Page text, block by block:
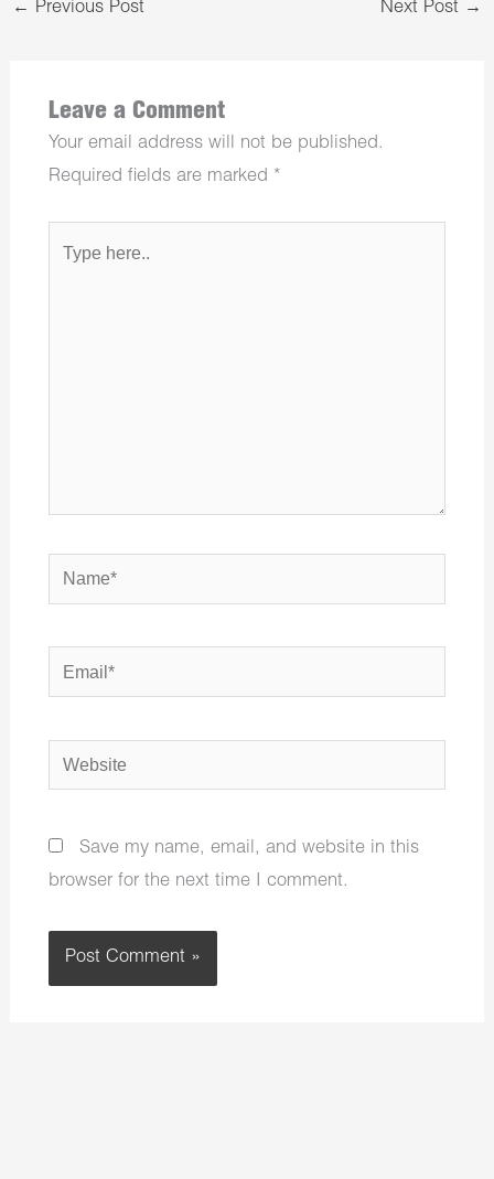
← Previous Post Next Post →
Leave a Comment
Your email address will not be published.
Required fields are marked *
Name*
Email*
Website
Save my name, email, and website in this
browser for the next time I comment.